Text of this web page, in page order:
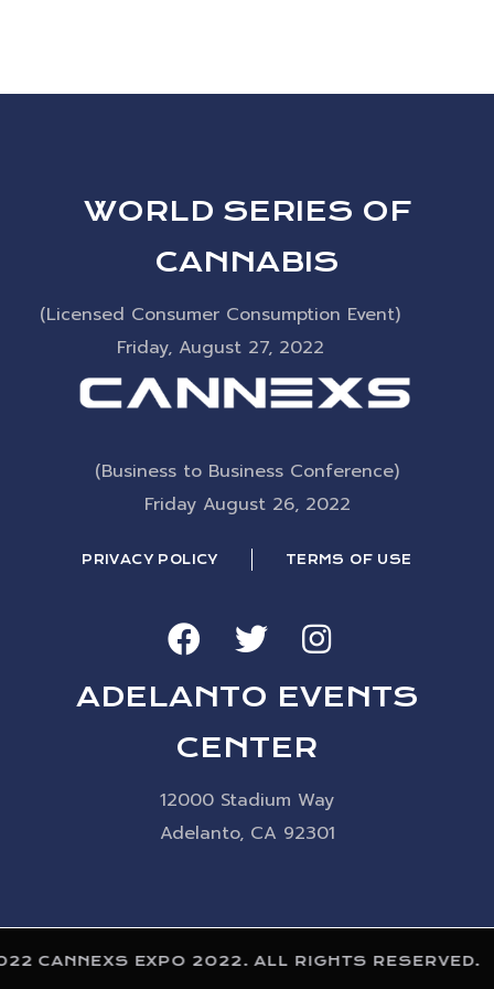
WORLD SERIES OF
CANNABIS
(Licensed Consumer Consumption Event)
Friday, August 27, 2022
(Business to Business Conference)
Friday August 26, 2022
PRIVACY POLICY TERMS OF USE
ADELANTO EVENTS
CENTER
12000 Stadium Way
Adelanto, CA 92301
CANNEXS EXPO 2022. ALL RIGHTS RESERVED.